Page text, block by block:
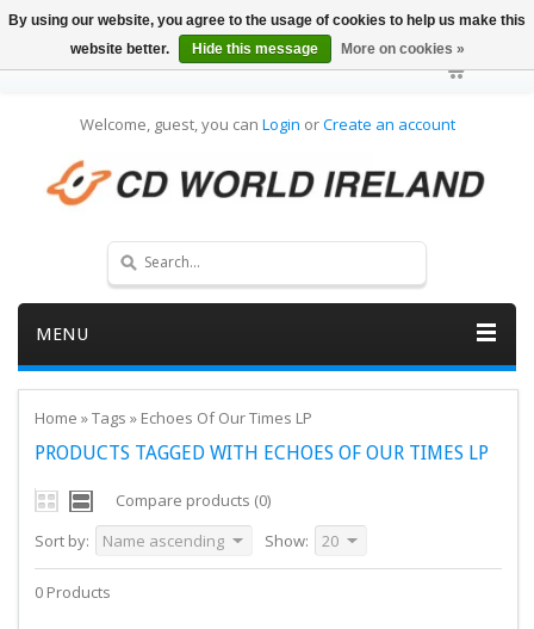
Welcome, guest, you can Login orCreate an account
MENU
Home »Tags » Echoes Of Our Times LP
PRODUCTS TAGGED WITH ECHOES OF OUR TIMES LP
Compare products (0)
Sort by:
Name ascending Show: 20
0 Products
By using our website, you agree to the usage of cookies to help us make this
website better.
Hide this message More on cookies »